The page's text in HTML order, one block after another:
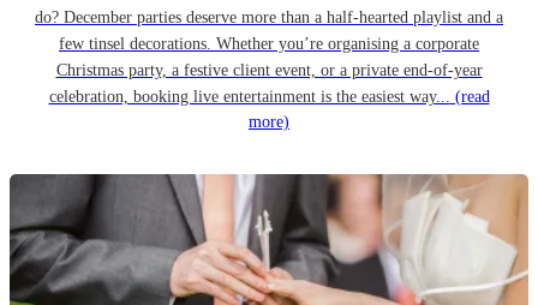
do? December parties deserve more than a half-hearted playlist and a
few tinsel decorations. Whether you’re organising a corporate
Christmas party, a festive client event, or a private end-of-year
celebration, booking live entertainment is the easiest way... (read
more)